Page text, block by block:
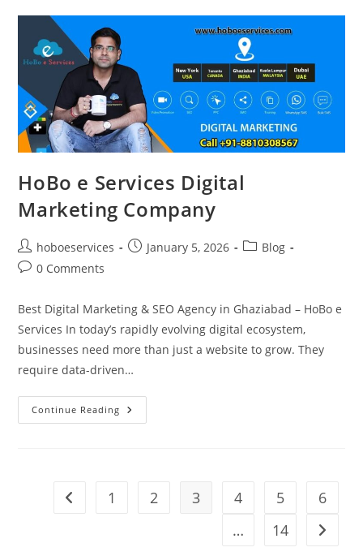
Agency
In
Ghaziabad
–
HoBo
Services
HoBo e Services Digital
Marketing Company
Post
author:
hoboeservices
PostJanuary 5, 2026
PostBlog
Post0 Comments
Best Digital Marketing & SEO Agency in Ghaziabad – HoBo e
Services In today’s rapidly evolving digital ecosystem,
businesses need more than just a website to grow. They
require data-driven…
Continue Reading HoBo
E
Go to the previous page
1 2 3 4 5
6
…
14 Go to